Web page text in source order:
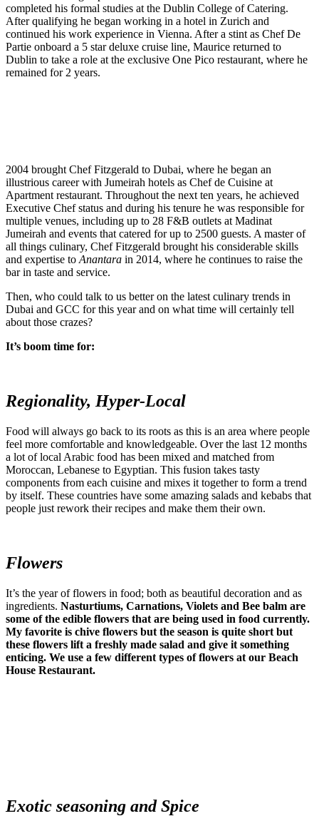
completed his formal studies at the Dublin College of Catering.
After qualifying he began working in a hotel in Zurich and
continued his work experience in Vienna. After a stint as Chef De
Partie onboard a 5 star deluxe cruise line, Maurice returned to
Dublin to take a role at the exclusive One Pico restaurant, where he
remained for 2 years.
2004 brought Chef Fitzgerald to Dubai, where he began an
illustrious career with Jumeirah hotels as Chef de Cuisine at
Apartment restaurant. Throughout the next ten years, he achieved
Executive Chef status and during his tenure he was responsible for
multiple venues, including up to 28 F&B outlets at Madinat
Jumeirah and events that catered for up to 2500 guests. A master of
all things culinary, Chef Fitzgerald brought his considerable skills
and expertise to Anantara in 2014, where he continues to raise the
bar in taste and service.
Then, who could talk to us better on the latest culinary trends in
Dubai and GCC for this year and on what time will certainly tell
about those crazes?
It’s boom time for:
Regionality, Hyper-Local
Food will always go back to its roots as this is an area where people
feel more comfortable and knowledgeable. Over the last 12 months
a lot of local Arabic food has been mixed and matched from
Moroccan, Lebanese to Egyptian. This fusion takes tasty
components from each cuisine and mixes it together to form a trend
by itself. These countries have some amazing salads and kebabs that
people just rework their recipes and make them their own.
Flowers
It’s the year of flowers in food; both as beautiful decoration and as
ingredients. Nasturtiums, Carnations, Violets and Bee balm are
some of the edible flowers that are being used in food currently.
My favorite is chive flowers but the season is quite short but
these flowers lift a freshly made salad and give it something
enticing. We use a few different types of flowers at our Beach
House Restaurant.
Exotic seasoning and Spice